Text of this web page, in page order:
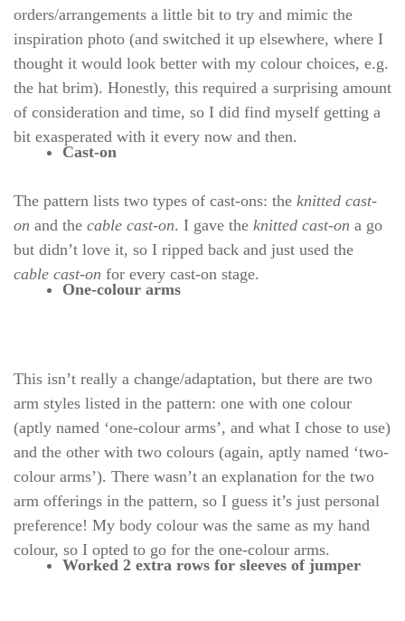
orders/arrangements a little bit to try and mimic the
inspiration photo (and switched it up elsewhere, where I
thought it would look better with my colour choices, e.g.
the hat brim). Honestly, this required a surprising amount
of consideration and time, so I did find myself getting a
bit exasperated with it every now and then.
Cast-on
The pattern lists two types of cast-ons: the knitted cast-
on and the cable cast-on. I gave the knitted cast-on a go
but didn’t love it, so I ripped back and just used the
cable cast-on for every cast-on stage.
One-colour arms
This isn’t really a change/adaptation, but there are two
arm styles listed in the pattern: one with one colour
(aptly named ‘one-colour arms’, and what I chose to use)
and the other with two colours (again, aptly named ‘two-
colour arms’). There wasn’t an explanation for the two
arm offerings in the pattern, so I guess it’s just personal
preference! My body colour was the same as my hand
colour, so I opted to go for the one-colour arms.
Worked 2 extra rows for sleeves of jumper